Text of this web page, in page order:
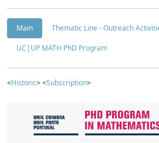
Main
Thematic Line - Outreach
UC|UP MATH PhD Program
<Historic> <Subscription>